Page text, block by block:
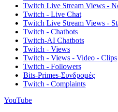
Twitch Live Stream Views -
Twitch - Live Chat
Twitch Live Stream Views -
Twitch - Chatbots
Twitch-AI Chatbots
Twitch - Views
Twitch - Views - Video - Clips
Twitch - Followers
Bits-Primes-Συνδρομές
Twitch - Complaints
YouTube